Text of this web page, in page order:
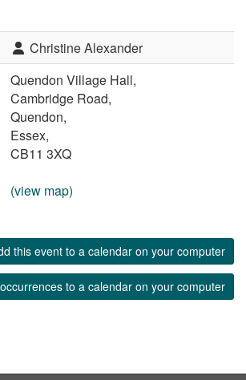
Christine Alexander
Quendon Village Hall,
Cambridge Road,
Quendon,
Essex,
CB11 3XQ
(view map)
this event to a calendar on your computer
to a calendar on your computer